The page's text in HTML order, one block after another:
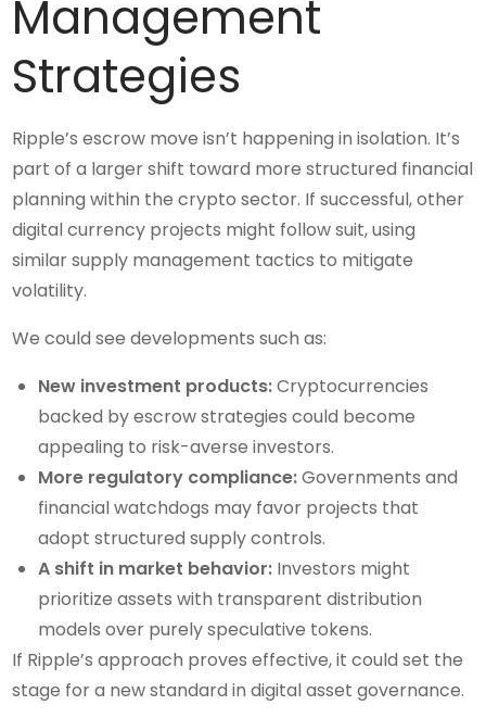
Management
Strategies
Ripple’s escrow move isn’t happening in isolation. It’s
part of a larger shift toward more structured financial
planning within the crypto sector. If successful, other
digital currency projects might follow suit, using
similar supply management tactics to mitigate
volatility.
We could see developments such as:
New investment products:Cryptocurrencies
backed by escrow strategies could become
appealing to risk-averse investors.
More regulatory compliance:Governments and
financial watchdogs may favor projects that
adopt structured supply controls.
A shift in market behavior: Investors might
prioritize assets with transparent distribution
models over purely speculative tokens.
If Ripple’s approach proves effective, it could set the
stage for a new standard in digital asset governance.